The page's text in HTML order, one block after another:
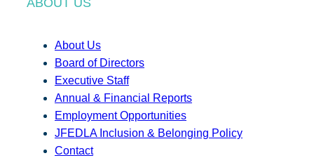
About Us
Board of Directors
Executive Staff
Annual & Financial Reports
Employment Opportunities
JFEDLA Inclusion & Belonging Policy
Contact